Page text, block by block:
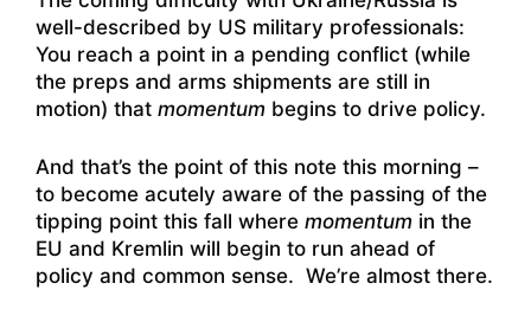
well-described by US military professionals:
You reach a point in a pending conflict (while
the preps and arms shipments are still in
motion) that momentum begins to drive policy.
And that’s the point of this note this morning –
to become acutely aware of the passing of the
tipping point this fall where momentum in the
EU and Kremlin will begin to run ahead of
policy and common sense. We’re almost there.